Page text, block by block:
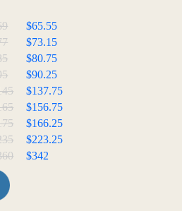
$65.55
$73.15
$80.75
$90.25
$137.75
$156.75
$166.25
$223.25
$342